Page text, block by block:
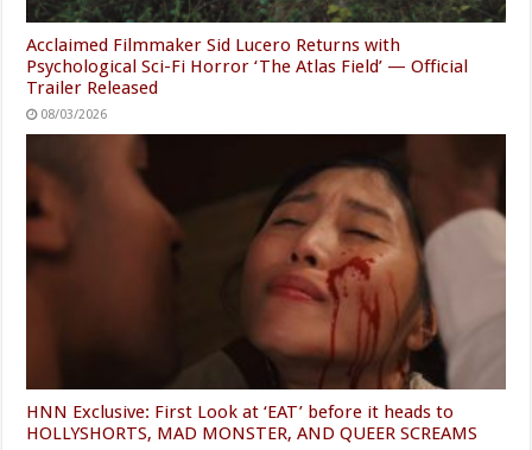
Acclaimed Filmmaker Sid Lucero Returns with
Psychological Sci-Fi Horror ‘The Atlas Field’ — Official
Trailer Released
08/03/2026
HNN Exclusive: First Look at ‘EAT’ before it heads to
HOLLYSHORTS, MAD MONSTER, AND QUEER SCREAMS